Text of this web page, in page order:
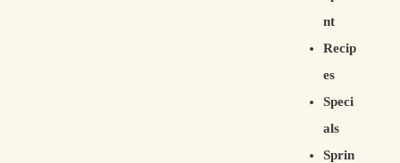
nt
Recip
es
Speci
als
Sprin